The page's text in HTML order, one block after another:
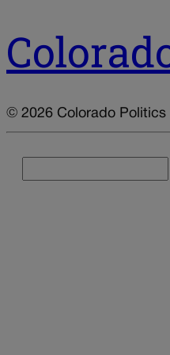
© 2026 Colorado Politics